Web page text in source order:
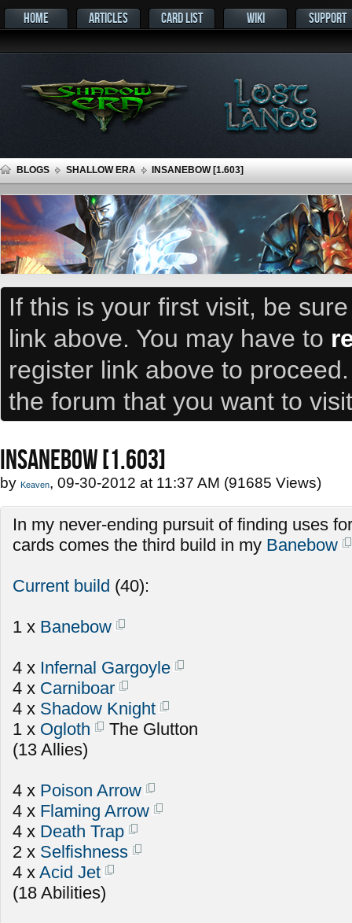
HOME ARTICLES CARD LIST WIKI SUPPORT
BLOGS SHALLOW ERA INSANEBOW [1.603]
If this is your first visit, be
link above. You may have to
register link above to
the forum that you want to
INSANEBOW [1.603]
by Keaven, 09-30-2012 at 11:37 AM (91685 Views)
In my never-ending pursuit of finding uses
cards comes the third build in my Banebow
Current build (40):
1 x Banebow
4 x Infernal Gargoyle
4 x Carniboar
4 x Shadow Knight
1 x Ogloth
The Glutton
(13 Allies)
4 x Poison Arrow
4 x Flaming Arrow
4 x Death Trap
2 x Selfishness
4 x Acid Jet
(18 Abilities)